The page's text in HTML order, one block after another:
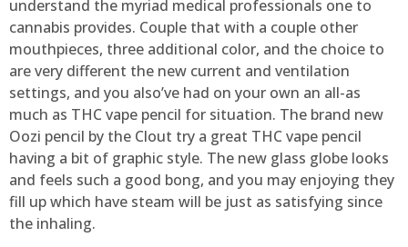
understand the myriad medical professionals one to
cannabis provides. Couple that with a couple other
mouthpieces, three additional color, and the choice to
are very different the new current and ventilation
settings, and you also’ve had on your own an all-as
much as THC vape pencil for situation. The brand new
Oozi pencil by the Clout try a great THC vape pencil
having a bit of graphic style. The new glass globe looks
and feels such a good bong, and you may enjoying they
fill up which have steam will be just as satisfying since
the inhaling.